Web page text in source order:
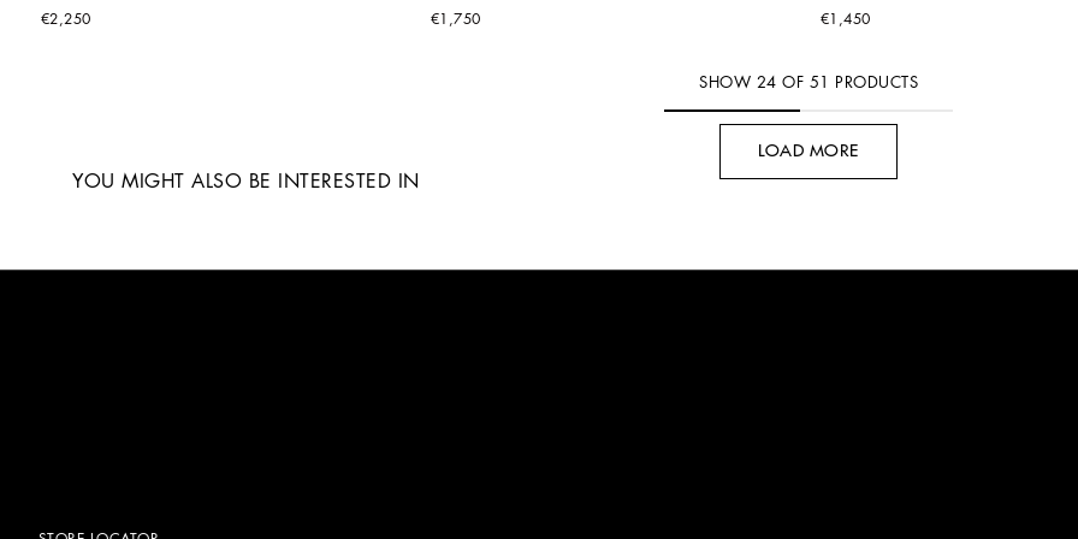
€2,250 €1,750 €1,450
SHOW 24 OF 51 PRODUCTS
LOAD MORE
YOU MIGHT ALSO BE INTERESTED IN